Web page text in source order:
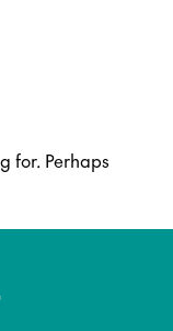
for. Perhaps